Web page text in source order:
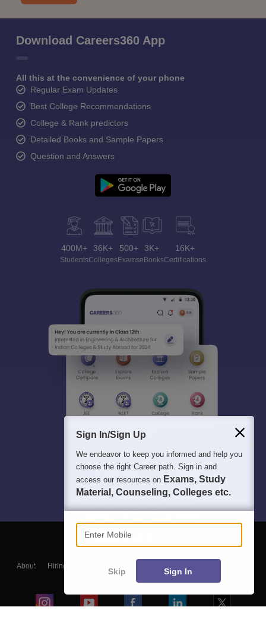
Download Careers360 App
All this at the convenience of your phone
Regular Exam Updates
Best College Recommendations
College & Rank predictors
Detailed Books and Sample Papers
Question and Answers
400M+
Students
36K+
Colleges
500+
Exams
3K+
eBooks
16K+
Certifications
About Hiring
Blogs
Sign In/Sign Up
We endeavor to keep you informed and help you
choose the right Career path. Sign in and
access our resources on Exams, Study
Material, Counseling, Colleges etc.
Enter Mobile
Skip Sign In